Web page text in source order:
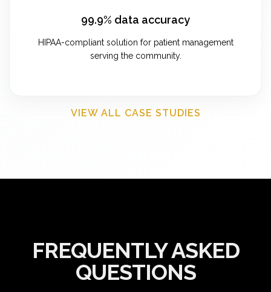
99.9% data accuracy
HIPAA-compliant solution for patient management
serving the community.
VIEW ALL CASE STUDIES
FREQUENTLY ASKED
QUESTIONS